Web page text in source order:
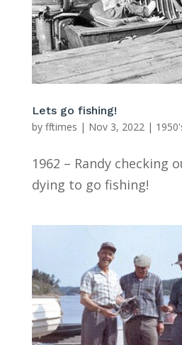
Lets go fishing!
by fftimes | Nov 3, 2022|
1962 – Randy checking
dying to go fishing!